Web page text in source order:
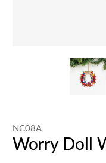
NC08A
Worry Doll